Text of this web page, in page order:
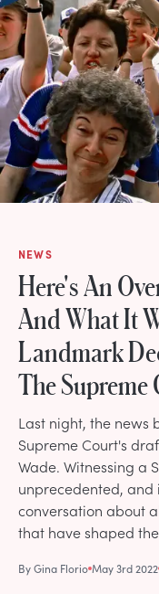
NEWS
Here's An
And What It
Landmark
The Supreme
Last night, the news
Supreme Court's
Wade. Witnessing a
unprecedented,
conversation about
that have shaped
ByGina Florio May 3rd 2022